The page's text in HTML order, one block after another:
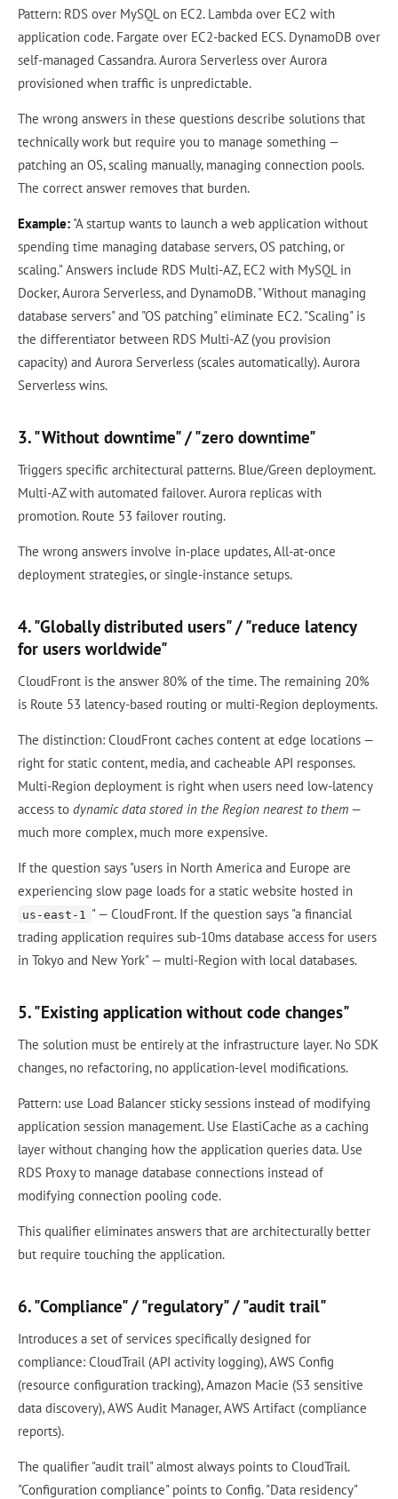
Pattern: RDS over MySQL on EC2. Lambda over EC2 with
application code. Fargate over EC2-backed ECS. DynamoDB over
self-managed Cassandra. Aurora Serverless over Aurora
provisioned when traffic is unpredictable.
The wrong answers in these questions describe solutions that
technically work but require you to manage something —
patching an OS, scaling manually, managing connection pools.
The correct answer removes that burden.
Example: "A startup wants to launch a web application without
spending time managing database servers, OS patching, or
scaling." Answers include RDS Multi-AZ, EC2 with MySQL in
Docker, Aurora Serverless, and DynamoDB. "Without managing
database servers" and "OS patching" eliminate EC2. "Scaling" is
the differentiator between RDS Multi-AZ (you provision
capacity) and Aurora Serverless (scales automatically). Aurora
Serverless wins.
3. "Without downtime" / "zero downtime"
Triggers specific architectural patterns. Blue/Green deployment.
Multi-AZ with automated failover. Aurora replicas with
promotion. Route 53 failover routing.
The wrong answers involve in-place updates, All-at-once
deployment strategies, or single-instance setups.
4. "Globally distributed users" / "reduce latency
for users worldwide"
CloudFront is the answer 80% of the time. The remaining 20%
is Route 53 latency-based routing or multi-Region deployments.
The distinction: CloudFront caches content at edge locations —
right for static content, media, and cacheable API responses.
Multi-Region deployment is right when users need low-latency
access to dynamic data stored in the Region nearest to them —
much more complex, much more expensive.
If the question says "users in North America and Europe are
experiencing slow page loads for a static website hosted in
us-east-1
" — CloudFront. If the question says "a financial
trading application requires sub-10ms database access for users
in Tokyo and New York" — multi-Region with local databases.
5. "Existing application without code changes"
The solution must be entirely at the infrastructure layer. No SDK
changes, no refactoring, no application-level modifications.
Pattern: use Load Balancer sticky sessions instead of modifying
application session management. Use ElastiCache as a caching
layer without changing how the application queries data. Use
RDS Proxy to manage database connections instead of
modifying connection pooling code.
This qualifier eliminates answers that are architecturally better
but require touching the application.
6. "Compliance" / "regulatory" / "audit trail"
Introduces a set of services specifically designed for
compliance: CloudTrail (API activity logging), AWS Config
(resource configuration tracking), Amazon Macie (S3 sensitive
data discovery), AWS Audit Manager, AWS Artifact (compliance
reports).
The qualifier "audit trail" almost always points to CloudTrail.
"Configuration compliance" points to Config. "Data residency"